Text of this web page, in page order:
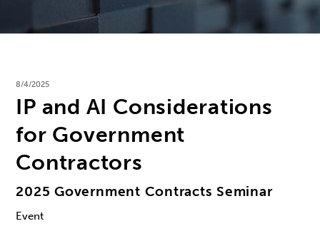
8/4/2025
IP and AI Considerations
for Government
Contractors
2025 Government Contracts Seminar
Event